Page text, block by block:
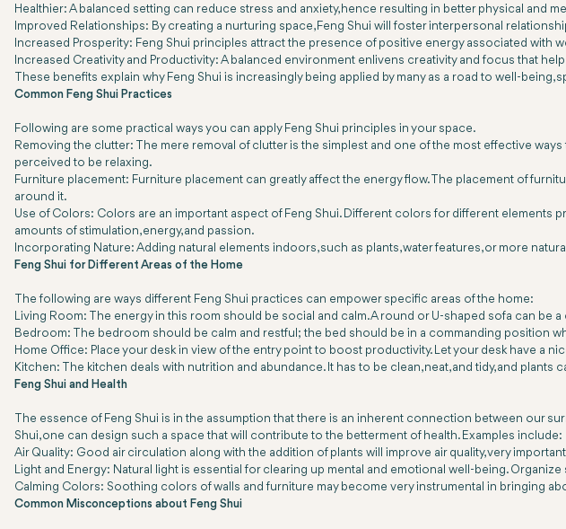
Healthier: A balanced setting can reduce stress and anxiety, hence resulting in better physical and
Improved Relationships: By creating a nurturing space, Feng Shui will foster interpersonal
Increased Prosperity: Feng Shui principles attract the presence of positive energy associated with
Increased Creativity and Productivity: A balanced environment enlivens creativity and focus that
These benefits explain why Feng Shui is increasingly being applied by many as a road to well-being,
Common Feng Shui Practices
Following are some practical ways you can apply Feng Shui principles in your space.
Removing the clutter: The mere removal of clutter is the simplest and one of the most effective
perceived to be relaxing.
Furniture placement: Furniture placement can greatly affect the energy flow. The placement of
around it.
Use of Colors: Colors are an important aspect of Feng Shui. Different colors for different
amounts of stimulation, energy, and passion.
Incorporating Nature: Adding natural elements indoors, such as plants, water features, or more
Feng Shui for Different Areas of the Home
The following are ways different Feng Shui practices can empower specific areas of the home:
Living Room: The energy in this room should be social and calm. A round or U-shaped sofa can be
Bedroom: The bedroom should be calm and restful; the bed should be in a commanding position
Home Office: Place your desk in view of the entry point to boost productivity. Let your desk have a
Kitchen: The kitchen deals with nutrition and abundance. It has to be clean, neat, and tidy, and plants
Feng Shui and Health
The essence of Feng Shui is in the assumption that there is an inherent connection between our
Shui, one can design such a space that will contribute to the betterment of health. Examples include:
Air Quality: Good air circulation along with the addition of plants will improve air quality, very
Light and Energy: Natural light is essential for clearing up mental and emotional well-being.
Calming Colors: Soothing colors of walls and furniture may become very instrumental in bringing
Common Misconceptions about Feng Shui